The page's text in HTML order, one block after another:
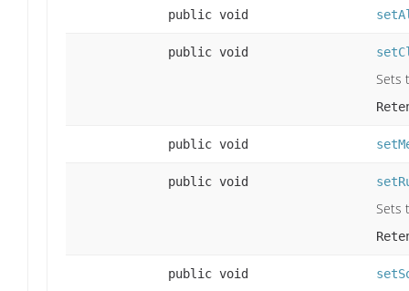
public void
public void
Sets
public void
public void
Sets
public void